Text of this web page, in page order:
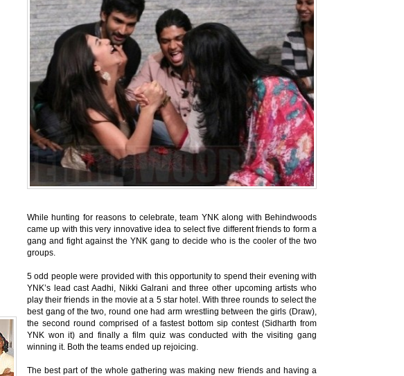
While hunting for reasons to celebrate, team YNK along with Behindwoods
came up with this very innovative idea to select five different friends to form a
gang and fight against the YNK gang to decide who is the cooler of the two
groups.
5 odd people were provided with this opportunity to spend their evening with
YNK’s lead cast Aadhi, Nikki Galrani and three other upcoming artists who
play their friends in the movie at a 5 star hotel. With three rounds to select the
best gang of the two, round one had arm wrestling between the girls (Draw),
the second round comprised of a fastest bottom sip contest (Sidharth from
YNK won it) and finally a film quiz was conducted with the visiting gang
winning it. Both the teams ended up rejoicing.
The best part of the whole gathering was making new friends and having a